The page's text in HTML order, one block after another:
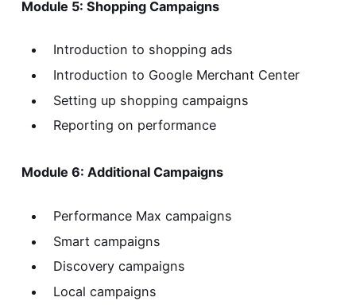
Module 5: Shopping Campaigns
Introduction to shopping ads
Introduction to Google Merchant Center
Setting up shopping campaigns
Reporting on performance
Module 6: Additional Campaigns
Performance Max campaigns
Smart campaigns
Discovery campaigns
Local campaigns